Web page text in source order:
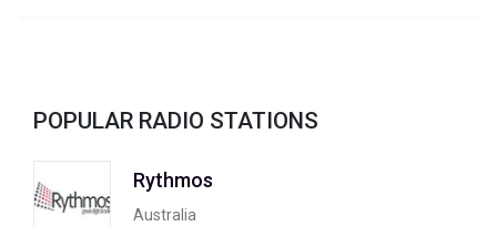
POPULAR RADIO STATIONS
Rythmos
Australia